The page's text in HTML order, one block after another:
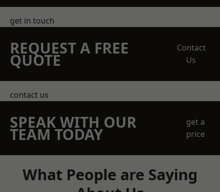
get in touch
REQUEST A FREE
QUOTE
Contact
Us
contact us
SPEAK WITH OUR
TEAM TODAY
get a
price
What People are Saying